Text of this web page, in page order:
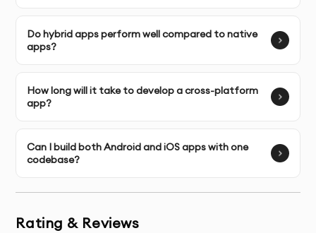
Launch & Handover:We assist with deploying your app
on both Google Play and Apple App Store
Post-Launch Support:We offer ongoing maintenance
and updates for your app after launch.
Do hybrid apps perform well compared to native
apps?
How long will it take to develop a cross-platform
app?
Can I build both Android and iOS apps with one
codebase?
Rating & Reviews